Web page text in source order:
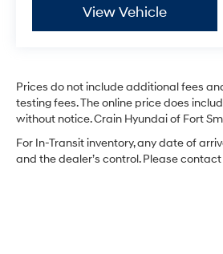
View Vehicle
Prices do not include additional fees
testing fees. The online price does
without notice. Crain Hyundai of Fort
For In-Transit inventory, any date of
and the dealer’s control. Please